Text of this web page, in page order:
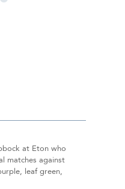
at Eton who
matches against
leaf green,